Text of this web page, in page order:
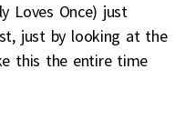
Loves Once) just
just by looking at the
this the entire time